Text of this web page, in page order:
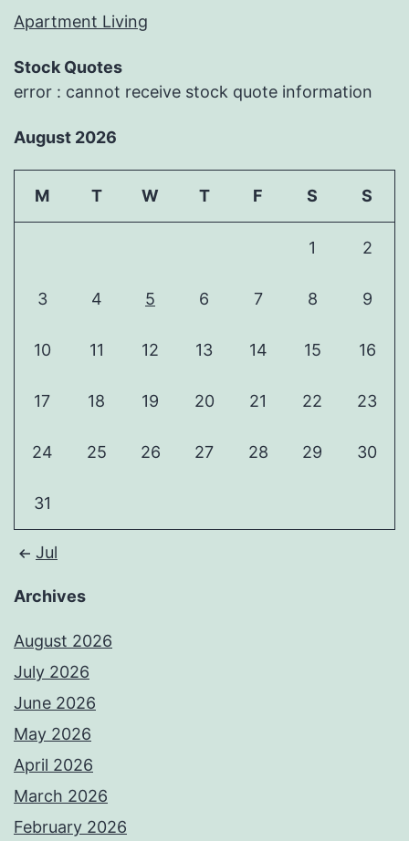
Apartment Living
Stock Quotes
error : cannot receive stock quote information
August 2026
M T W T F S S
1 2
3 4 5 6 7 8 9
10 11 12 13 14 15 16
17 18 19 20 21 22 23
24 25 26 27 28 29 30
31
Jul
Archives
August 2026
July 2026
June 2026
May 2026
April 2026
March 2026
February 2026